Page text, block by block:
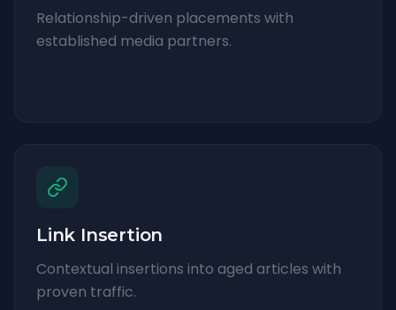
Relationship-driven placements with
established media partners.
Link Insertion
Contextual insertions into aged articles with
proven traffic.